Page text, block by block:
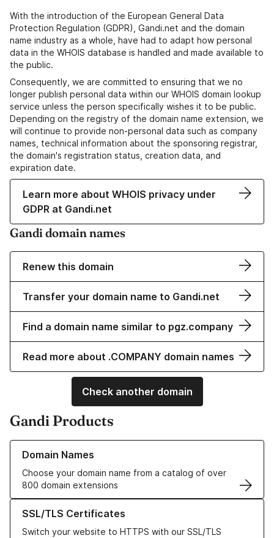
With the introduction of the European General Data
Protection Regulation (GDPR), Gandi.net and the domain
name industry as a whole, have had to adapt how personal
data in the WHOIS database is handled and made available to
the public.
Consequently, we are committed to ensuring that we no
longer publish personal data within our WHOIS domain lookup
service unless the person specifically wishes it to be public.
Depending on the registry of the domain name extension, we
will continue to provide non-personal data such as company
names, technical information about the sponsoring registrar,
the domain's registration status, creation data, and
expiration date.
Learn more about WHOIS privacy under
GDPR at Gandi.net
Gandi domain names
Renew this domain
Transfer your domain name to Gandi.net
Find a domain name similar to pgz.company
Read more about .COMPANY domain names
Check another domain
Gandi Products
Domain Names
Choose your domain name from a catalog of over
800 domain extensions
Learn more about our Domain Names
SSL/TLS Certificates
Switch your website to HTTPS with our SSL/TLS
Learn more about our SSL/TLS Certificates